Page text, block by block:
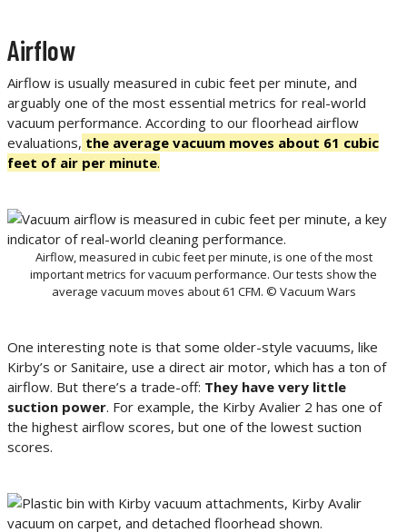
Airflow
Airflow is usually measured in cubic feet per minute, and
arguably one of the most essential metrics for real-world
vacuum performance. According to our floorhead airflow
evaluations, the average vacuum moves about 61 cubic
feet of air per minute.
Airflow, measured in cubic feet per minute, is one of the most
important metrics for vacuum performance. Our tests show the
average vacuum moves about 61 CFM. © Vacuum Wars
One interesting note is that some older-style vacuums, like
Kirby’s or Sanitaire, use a direct air motor, which has a ton of
airflow. But there’s a trade-off: They have very little
suction power. For example, the Kirby Avalier 2 has one of
the highest airflow scores, but one of the lowest suction
scores.